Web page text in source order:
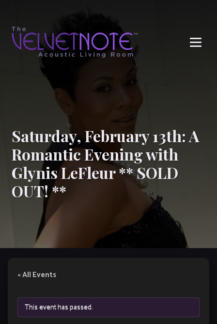
Saturday, February 13th: A
Romantic Evening with
Glynis LeFleur ** SOLD
OUT! **
« All Events
This event has passed.